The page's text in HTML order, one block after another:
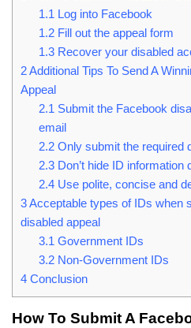
1.1 Log into Facebook
1.2Fill out the appeal form
1.3Recover your disabled
2Additional Tips To Send A
Appeal
2.1 Submit the Facebook
email
2.2Only submit the required
2.3Don’t hide ID information
2.4Use polite, concise and
3Acceptable types of IDs when
disabled appeal
3.1 Government IDs
3.2Non-Government IDs
4 Conclusion
How To Submit A